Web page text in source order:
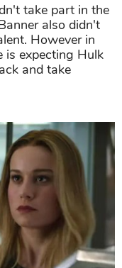
take part in the
also didn't
However in
is expecting Hulk
and take